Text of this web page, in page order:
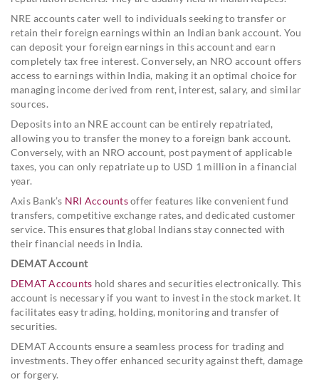
NRE accounts cater well to individuals seeking to transfer or
retain their foreign earnings within an Indian bank account. You
can deposit your foreign earnings in this account and earn
completely tax free interest. Conversely, an NRO account offers
access to earnings within India, making it an optimal choice for
managing income derived from rent, interest, salary, and similar
sources.
Deposits into an NRE account can be entirely repatriated,
allowing you to transfer the money to a foreign bank account.
Conversely, with an NRO account, post payment of applicable
taxes, you can only repatriate up to USD 1 million in a financial
year.
Axis Bank’s NRI Accountsoffer features like convenient fund
transfers, competitive exchange rates, and dedicated customer
service. This ensures that global Indians stay connected with
their financial needs in India.
DEMAT Account
DEMAT Accounts hold shares and securities electronically. This
account is necessary if you want to invest in the stock market. It
facilitates easy trading, holding, monitoring and transfer of
securities.
DEMAT Accounts ensure a seamless process for trading and
investments. They offer enhanced security against theft, damage
or forgery.